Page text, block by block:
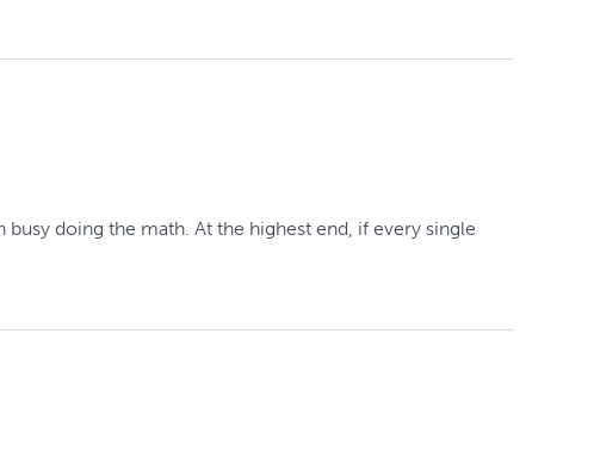
doing the math. At the highest end, if every single